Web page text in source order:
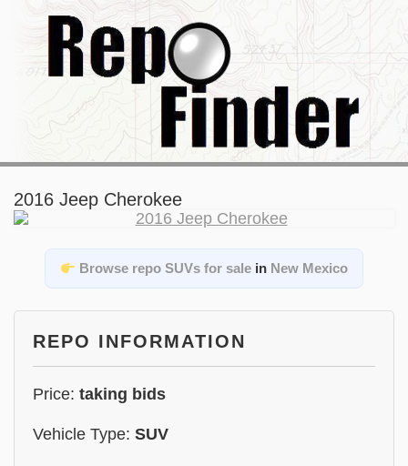
2016 Jeep Cherokee
Browse repo SUVs for sale in New Mexico
REPO INFORMATION
Price: taking bids
Vehicle Type: SUV